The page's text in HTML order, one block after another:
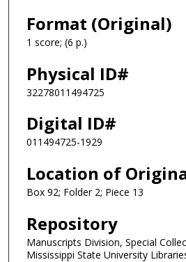
Format (Original)
1 score; (6 p.)
Physical ID#
32278011494725
Digital ID#
011494725-1929
Location of
Box 92; Folder 2; Piece 13
Repository
Manuscripts Division, Special
Mississippi State University